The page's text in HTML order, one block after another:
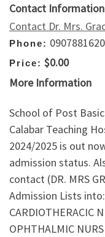
Contact Information
Contact Dr. Mrs.
Phone:
Price: $0.00
More Information
School of Post
Calabar Teaching
2024/2025 is out
admission status.
contact (DR. MRS
Admission Lists into:
CARDIOTHERACIC
OPHTHALMIC